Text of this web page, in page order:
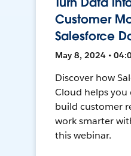
Customer
Salesforce
May 8, 2024 •
Discover how
Cloud helps you
build customer
work smarter
this webinar.